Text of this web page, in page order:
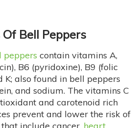
Bell Peppers
peppers contain vitamins A,
B6 (pyridoxine), B9 (folic
K; also found in bell peppers
and sodium. The vitamins C
and carotenoid rich
prevent and lower the risk of
include cancer, heart